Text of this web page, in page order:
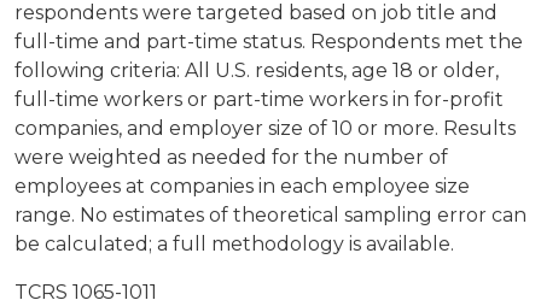
respondents were targeted based on job title and
full-time and part-time status. Respondents met the
following criteria: All U.S. residents, age 18 or older,
full-time workers or part-time workers in for-profit
companies, and employer size of 10 or more. Results
were weighted as needed for the number of
employees at companies in each employee size
range. No estimates of theoretical sampling error can
be calculated; a full methodology is available.
TCRS 1065-1011